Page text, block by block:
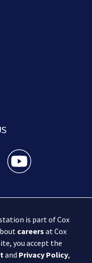
feed(Opens a new
News twitter feed(Opens
Boston 25 News
is part of Cox
careers at Cox
you accept the
and Privacy Policy,